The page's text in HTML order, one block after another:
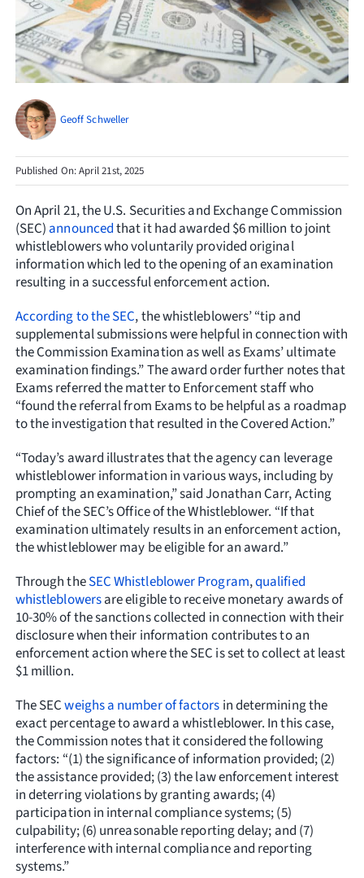
Search
for:
Geoff Schweller
Published On: April 21st, 2025
On April 21, the U.S. Securities and Exchange Commission
(SEC) announcedthat it had awarded $6 million to joint
whistleblowers who voluntarily provided original
information which led to the opening of an examination
resulting in a successful enforcement action.
According to the SEC, the whistleblowers’ “tip and
supplemental submissions were helpful in connection with
the Commission Examination as well as Exams’ ultimate
examination findings.” The award order further notes that
Exams referred the matter to Enforcement staff who
“found the referral from Exams to be helpful as a roadmap
to the investigation that resulted in the Covered Action.”
“Today’s award illustrates that the agency can leverage
whistleblower information in various ways, including by
prompting an examination,” said Jonathan Carr, Acting
Chief of the SEC’s Office of the Whistleblower. “If that
examination ultimately results in an enforcement action,
the whistleblower may be eligible for an award.”
Through theSEC Whistleblower Program,qualified
whistleblowersare eligible to receive monetary awards of
10-30% of the sanctions collected in connection with their
disclosure when their information contributes to an
enforcement action where the SEC is set to collect at least
$1 million.
The SECweighs a number of factors in determining the
exact percentage to award a whistleblower. In this case,
the Commission notes that it considered the following
factors: “(1) the significance of information provided; (2)
the assistance provided; (3) the law enforcement interest
in deterring violations by granting awards; (4)
participation in internal compliance systems; (5)
culpability; (6) unreasonable reporting delay; and (7)
interference with internal compliance and reporting
systems.”